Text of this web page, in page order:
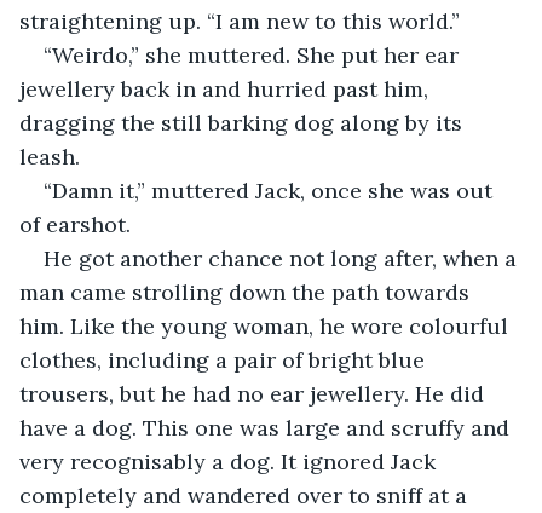
straightening up. “I am new to this world.”
“Weirdo,” she muttered. She put her ear
jewellery back in and hurried past him,
dragging the still barking dog along by its
leash.
“Damn it,” muttered Jack, once she was out
of earshot.
He got another chance not long after, when a
man came strolling down the path towards
him. Like the young woman, he wore colourful
clothes, including a pair of bright blue
trousers, but he had no ear jewellery. He did
have a dog. This one was large and scruffy and
very recognisably a dog. It ignored Jack
completely and wandered over to sniff at a